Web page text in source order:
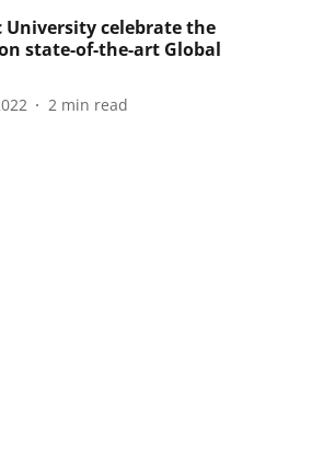
University celebrate the
state-of-the-art Global
2 min read